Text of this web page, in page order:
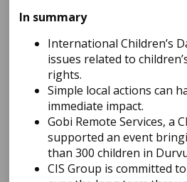
In summary
International Children’s
issues related to
rights.
Simple local actions can
immediate impact.
Gobi Remote Services, a
supported an event
than 300 children in
CIS Group is committed